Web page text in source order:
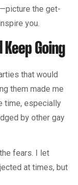
the get-
you.
Going
that would
them made me
time, especially
by other gay
fears. I let
at times, but